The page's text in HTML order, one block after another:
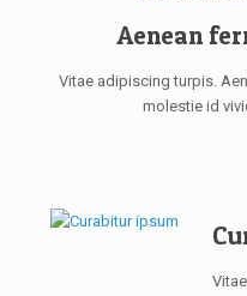
Aenean
Vitae adipiscing turpis.
molestie id